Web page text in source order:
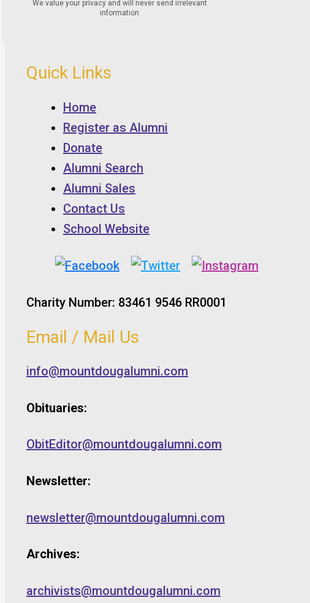
Quick Links
Home
Register as Alumni
Donate
Alumni Search
Alumni Sales
Contact Us
School Website
Charity Number: 83461 9546 RR0001
Email / Mail Us
info@mountdougalumni.com
Obituaries:
ObitEditor@mountdougalumni.com
Newsletter:
newsletter@mountdougalumni.com
Archives:
archivists@mountdougalumni.com